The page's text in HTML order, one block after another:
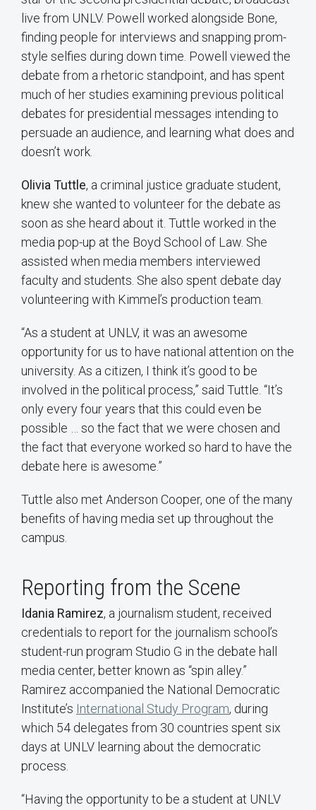
live from UNLV. Powell worked alongside Bone,
finding people for interviews and snapping prom-
style selfies during down time. Powell viewed the
debate from a rhetoric standpoint, and has spent
much of her studies examining previous political
debates for presidential messages intending to
persuade an audience, and learning what does and
doesn’t work.
Olivia Tuttle, a criminal justice graduate student,
knew she wanted to volunteer for the debate as
soon as she heard about it. Tuttle worked in the
media pop-up at the Boyd School of Law. She
assisted when media members interviewed
faculty and students. She also spent debate day
volunteering with Kimmel’s production team.
“As a student at UNLV, it was an awesome
opportunity for us to have national attention on the
university. As a citizen, I think it’s good to be
involved in the political process,” said Tuttle. “It’s
only every four years that this could even be
possible … so the fact that we were chosen and
the fact that everyone worked so hard to have the
debate here is awesome.”
Tuttle also met Anderson Cooper, one of the many
benefits of having media set up throughout the
campus.
Reporting from the Scene
Idania Ramirez, a journalism student, received
credentials to report for the journalism school’s
student-run program Studio G in the debate hall
media center, better known as “spin alley.”
Ramirez accompanied the National Democratic
Institute’s International Study Program, during
which 54 delegates from 30 countries spent six
days at UNLV learning about the democratic
process.
“Having the opportunity to be a student at UNLV